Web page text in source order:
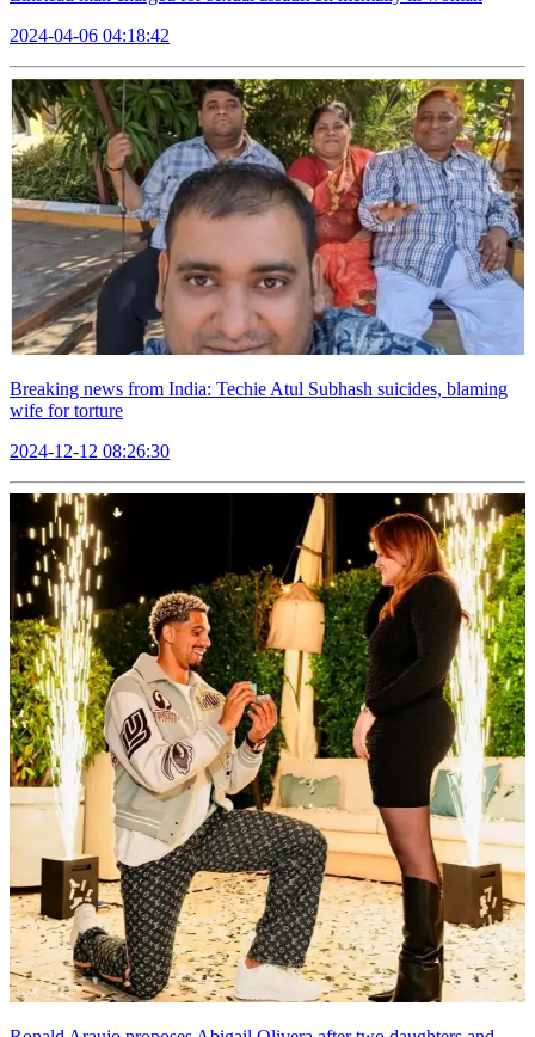
2024-04-06 04:18:42
Breaking news from India: Techie Atul Subhash suicides, blaming
wife for torture
2024-12-12 08:26:30